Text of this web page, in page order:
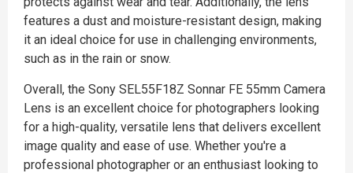
features a dust and moisture-resistant design, making
it an ideal choice for use in challenging environments,
such as in the rain or snow.
Overall, the Sony SEL55F18Z Sonnar FE 55mm Camera
Lens is an excellent choice for photographers looking
for a high-quality, versatile lens that delivers excellent
image quality and ease of use. Whether you're a
professional photographer or an enthusiast looking to